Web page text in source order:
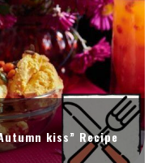
kiss” Recipe